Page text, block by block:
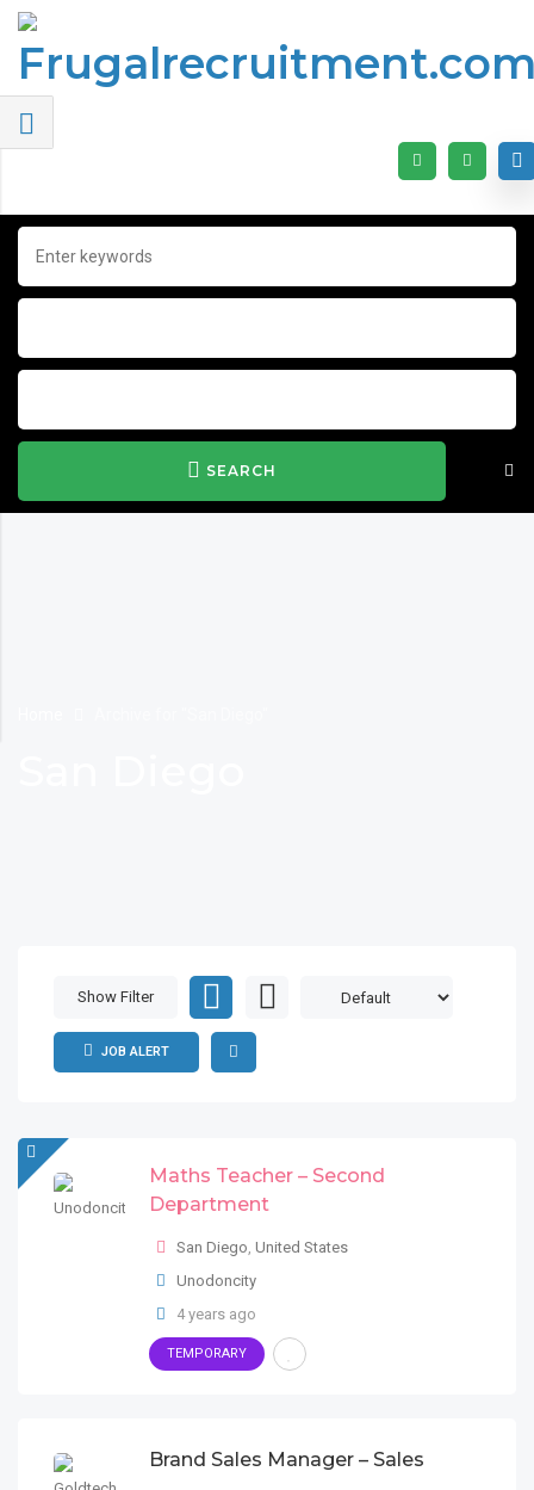
SEARCH
Show Filter
JOB ALERT
Maths Teacher – Second
Department
San Diego, United States
Unodoncity
4 years ago
TEMPORARY
Brand Sales Manager – Sales